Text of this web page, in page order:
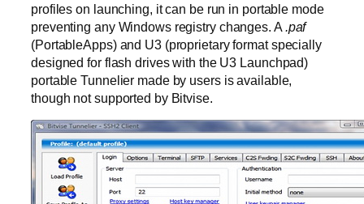
profiles on launching, it can be run in portable mode
preventing any Windows registry changes. A.paf
(PortableApps) and U3 (proprietary format specially
designed for flash drives with the U3 Launchpad)
portable Tunnelier made by users is available,
though not supported by Bitvise.